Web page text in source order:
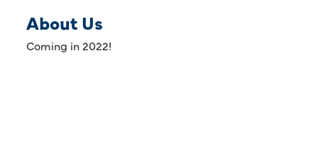
About Us
Coming in 2022!